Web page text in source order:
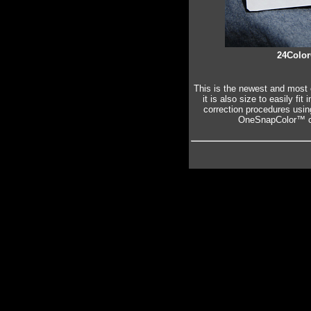
This is the newest and
it is also size to easily fit
correction procedures
OneSnapColor™